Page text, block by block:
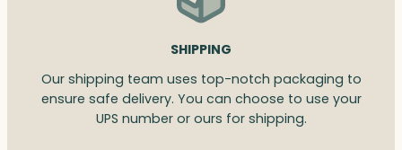
SHIPPING
Our shipping team uses top-notch packaging to
ensure safe delivery. You can choose to use your
UPS number or ours for shipping.